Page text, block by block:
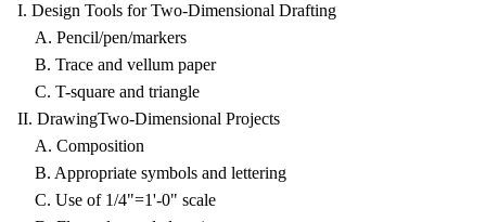
I. Design Tools for Two-Dimensional Drafting
A. Pencil/pen/markers
B. Trace and vellum paper
C. T-square and triangle
II. DrawingTwo-Dimensional Projects
A. Composition
B. Appropriate symbols and lettering
C. Use of 1/4"=1'-0" scale